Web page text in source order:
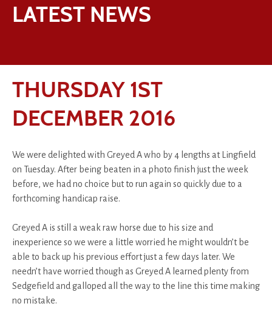
LATEST NEWS
THURSDAY 1ST
DECEMBER 2016
We were delighted with Greyed A who by 4 lengths at Lingfield
on Tuesday. After being beaten in a photo finish just the week
before, we had no choice but to run again so quickly due to a
forthcoming handicap raise.
Greyed A is still a weak raw horse due to his size and
inexperience so we were a little worried he might wouldn’t be
able to back up his previous effort just a few days later. We
needn’t have worried though as Greyed A learned plenty from
Sedgefield and galloped all the way to the line this time making
no mistake.